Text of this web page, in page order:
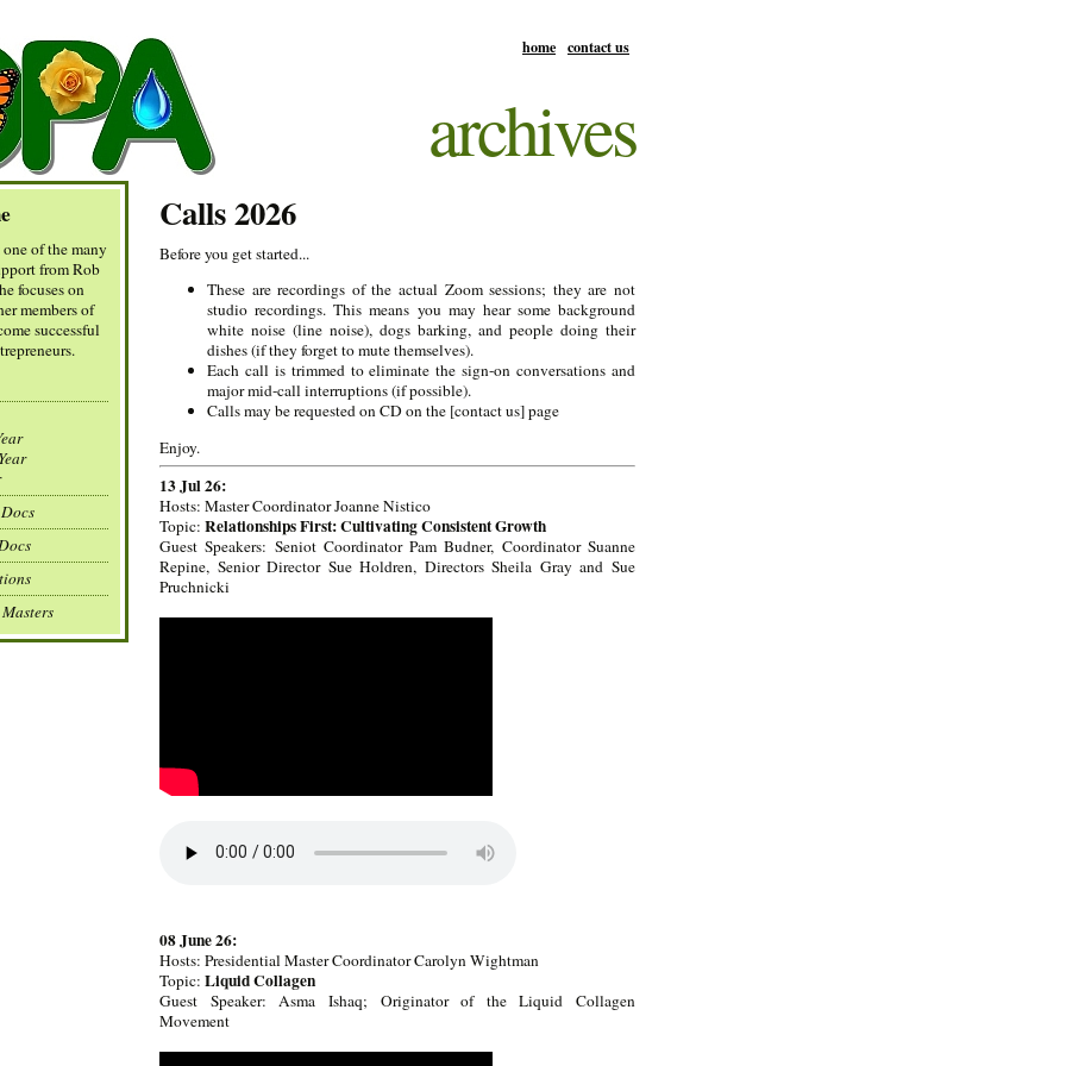
contact us
home
archives
of the many
from Rob
focuses on
members of
successful
Calls 2026
Before you get started...
These are recordings of the actual Zoom sessions; they are not
studio recordings. This means you may hear some background
white noise (line noise), dogs barking, and people doing their
dishes (if they forget to mute themselves).
Each call is trimmed to eliminate the sign-on conversations and
major mid-call interruptions (if possible).
Calls may be requested on CD on the [contact us] page
Enjoy.
13 Jul 26:
Hosts: Master Coordinator Joanne Nistico
Topic: Relationships First: Cultivating Consistent Growth
Guest Speakers: Seniot Coordinator Pam Budner, Coordinator Suanne
Repine, Senior Director Sue Holdren, Directors Sheila Gray and Sue
Pruchnicki
08 June 26:
Hosts: Presidential Master Coordinator Carolyn Wightman
Topic: Liquid Collagen
Guest Speaker: Asma Ishaq; Originator of the Liquid Collagen
Movement